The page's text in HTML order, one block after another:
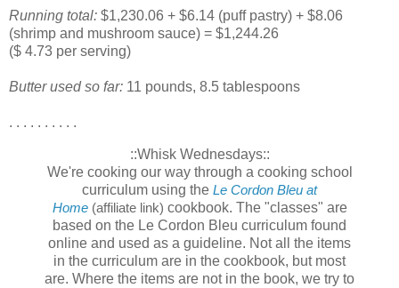
Running total: $1,230.06 + $6.14 (puff pastry) + $8.06
(shrimp and mushroom sauce) = $1,244.26
($ 4.73 per serving)
Butter used so far: 11 pounds, 8.5 tablespoons
. . . . . . . . . .
::Whisk Wednesdays::
We're cooking our way through a cooking school
curriculum using the Le Cordon Bleu at
Home(affiliate link) cookbook. The "classes" are
based on the Le Cordon Bleu curriculum found
online and used as a guideline. Not all the items
in the curriculum are in the cookbook, but most
are. Where the items are not in the book, we try to